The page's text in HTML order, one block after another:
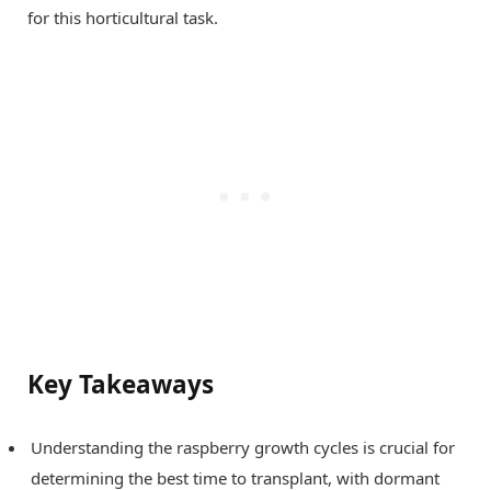
for this horticultural task.
Key Takeaways
Understanding the raspberry growth cycles is crucial for
determining the best time to transplant, with dormant